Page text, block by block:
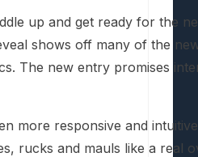
up and get ready for the
shows off many of the
The new entry promises
more responsive and
rucks and mauls like a real